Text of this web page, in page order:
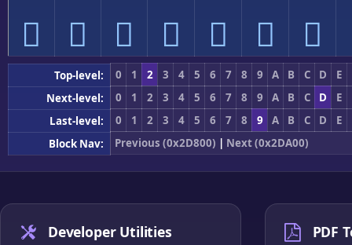
𭧰 𭧱 𭧲 𭧳 𭧴 𭧵 𭧶
Top-level: 0 1 2 3 4 5 6 7 8 9 A B C D
E
Next-level:
0 1 2 3 4 5 6 7 8 9 A B C D
E
Last-level:
0 1 2 3 4 5 6 7 8 9 A B C D
E
Block Nav:
Previous (0x2D800) | Next (0x2DA00)
Developer Utilities PDF